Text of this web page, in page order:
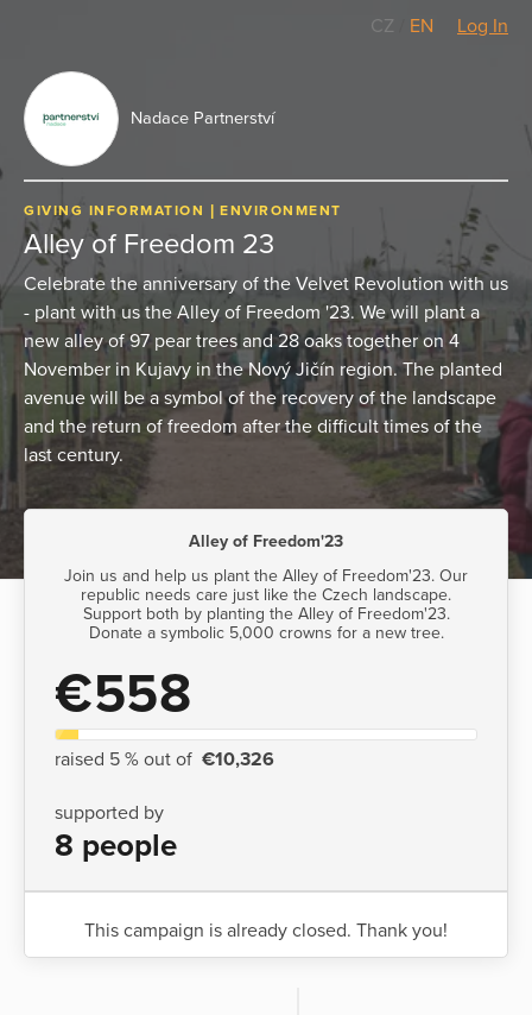
CZ EN Log In
Nadace Partnerství
GIVING INFORMATION ENVIRONMENT
Alley of Freedom 23
Celebrate the anniversary of the Velvet Revolution with us
- plant with us the Alley of Freedom '23. We will plant a
new alley of 97 pear trees and 28 oaks together on 4
November in Kujavy in the Nový Jičín region. The planted
avenue will be a symbol of the recovery of the landscape
and the return of freedom after the difficult times of the
last century.
Alley of Freedom'23
Join us and help us plant the Alley of Freedom'23. Our
republic needs care just like the Czech landscape.
Support both by planting the Alley of Freedom'23.
Donate a symbolic 5,000 crowns for a new tree.
€558
raised 5 % out of €10,326
supported by
8 people
This campaign is already closed. Thank you!